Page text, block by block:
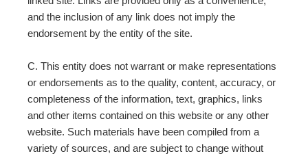
and the inclusion of any link does not imply the
endorsement by the entity of the site.
C. This entity does not warrant or make representations
or endorsements as to the quality, content, accuracy, or
completeness of the information, text, graphics, links
and other items contained on this website or any other
website. Such materials have been compiled from a
variety of sources, and are subject to change without